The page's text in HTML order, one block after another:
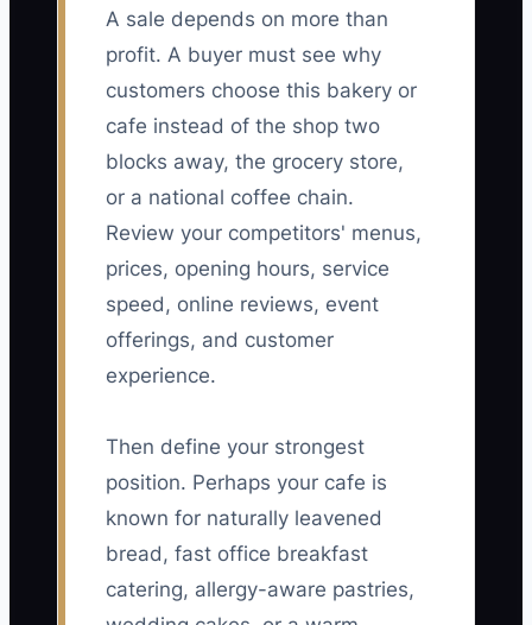
A sale depends on more than
profit. A buyer must see why
customers choose this bakery or
cafe instead of the shop two
blocks away, the grocery store,
or a national coffee chain.
Review your competitors' menus,
prices, opening hours, service
speed, online reviews, event
offerings, and customer
experience.
Then define your strongest
position. Perhaps your cafe is
known for naturally leavened
bread, fast office breakfast
catering, allergy-aware pastries,